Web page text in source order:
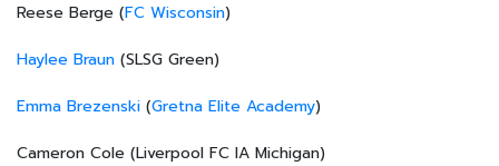
Reese Berge (FC Wisconsin)
Haylee Braun (SLSG Green)
Emma Brezenski (Gretna Elite Academy)
Cameron Cole (Liverpool FC IA Michigan)